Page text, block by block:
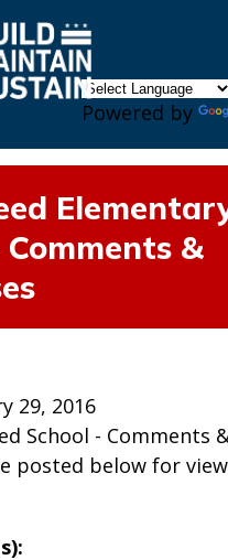
Powered by
&
29, 2016
School - Comments
posted below for